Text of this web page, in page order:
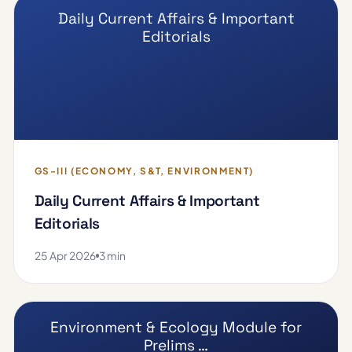
Daily Current Affairs & Important
Editorials
GS-III (ECONOMY, S&T, ENVIRONMENT)
Daily Current Affairs & Important
Editorials
25 Apr 2026 3 min
Environment & Ecology Module for
Prelims …